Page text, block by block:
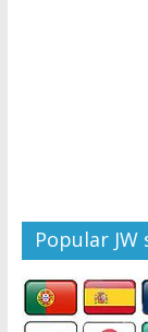
Popular